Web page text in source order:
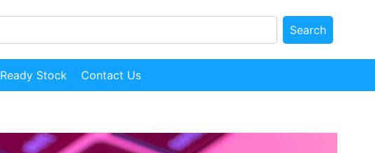
Search
Ready Stock Contact Us